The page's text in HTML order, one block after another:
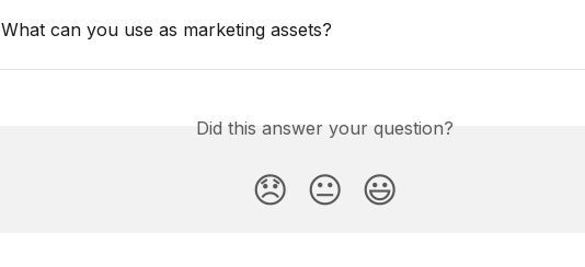
What can you use as marketing assets?
Did this answer your question?
😞 😐 😃